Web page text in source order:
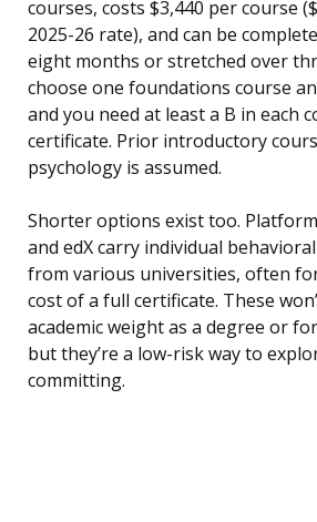
courses, costs $3,440 per course
2025-26 rate), and can be
eight months or stretched over
choose one foundations course
and you need at least a B in each
certificate. Prior introductory
psychology is assumed.
Shorter options exist too.
and edX carry individual
from various universities, often
cost of a full certificate. These
academic weight as a degree or
but they’re a low-risk way to
committing.